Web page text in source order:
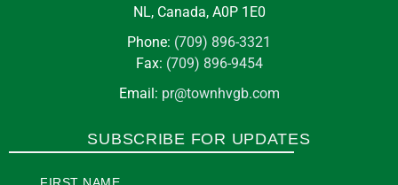
NL, Canada, A0P 1E0
Phone: (709) 896-3321
Fax: (709) 896-9454
Email: pr@townhvgb.com
SUBSCRIBE FOR UPDATES